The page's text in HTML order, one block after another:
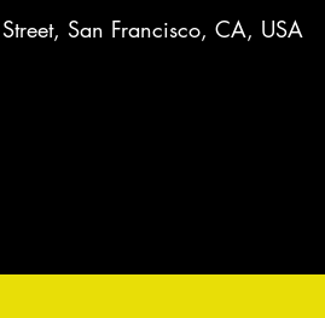
San Francisco, CA, USA